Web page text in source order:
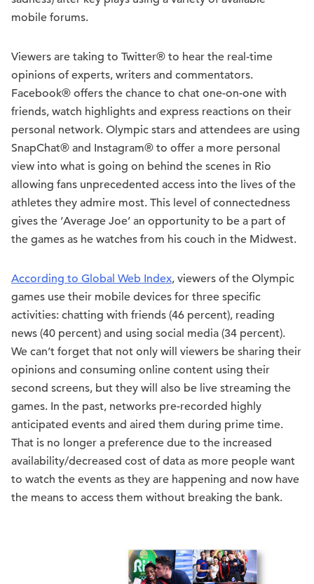
mobile forums.
Viewers are taking to Twitter® to hear the real-time
opinions of experts, writers and commentators.
Facebook® offers the chance to chat one-on-one with
friends, watch highlights and express reactions on their
personal network. Olympic stars and attendees are using
SnapChat® and Instagram® to offer a more personal
view into what is going on behind the scenes in Rio
allowing fans unprecedented access into the lives of the
athletes they admire most. This level of connectedness
gives the ‘Average Joe’ an opportunity to be a part of
the games as he watches from his couch in the Midwest.
According to Global Web Index, viewers of the Olympic
games use their mobile devices for three specific
activities: chatting with friends (46 percent), reading
news (40 percent) and using social media (34 percent).
We can’t forget that not only will viewers be sharing their
opinions and consuming online content using their
second screens, but they will also be live streaming the
games. In the past, networks pre-recorded highly
anticipated events and aired them during prime time.
That is no longer a preference due to the increased
availability/decreased cost of data as more people want
to watch the events as they are happening and now have
the means to access them without breaking the bank.